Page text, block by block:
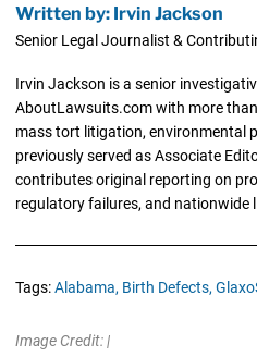
Written by: Irvin Jackson
Senior Legal Journalist &
Irvin Jackson is a senior
AboutLawsuits.com with more
mass tort litigation, environmental
previously served as Associate
contributes original reporting on
regulatory failures, and nationwide
Tags:Alabama, Birth Defects,
Image Credit: |